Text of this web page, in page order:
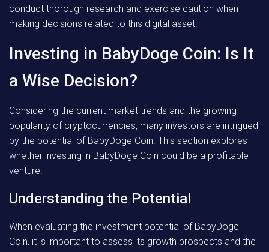
conduct thorough research and exercise caution when
making decisions related to this digital asset.
Investing in BabyDoge Coin: Is It
a Wise Decision?
Considering the current market trends and the growing
popularity of cryptocurrencies, many investors are intrigued
by the potential of BabyDoge Coin. This section explores
whether investing in BabyDoge Coin could be a profitable
venture.
Understanding the Potential
When evaluating the investment potential of BabyDoge
Coin, it is important to assess its growth prospects and the